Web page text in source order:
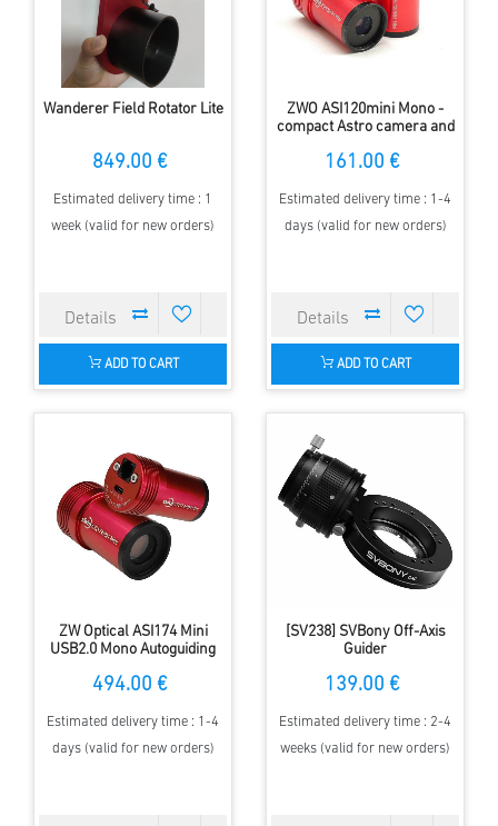
Wanderer Field Rotator Lite
849.00 €
Estimated delivery time : 1
week (valid for new orders)
ADD TO CART
ZWO ASI120mini Mono -
compact Astro camera and
161.00 €
Estimated delivery time : 1-4
days (valid for new orders)
ADD TO CART
ZW Optical ASI174 Mini
USB2.0 Mono Autoguiding
sensor
494.00 €
Estimated delivery time : 1-4
days (valid for new orders)
[SV238] SVBony Off-Axis
Guider
139.00 €
Estimated delivery time : 2-4
weeks (valid for new orders)